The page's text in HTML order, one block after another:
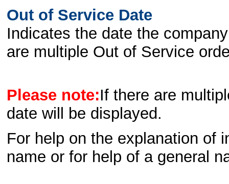
Out of Service Date
Indicates the date the
are multiple Out of Service
Please note:If there are
date will be displayed.
For help on the explanation of
name or for help of a general